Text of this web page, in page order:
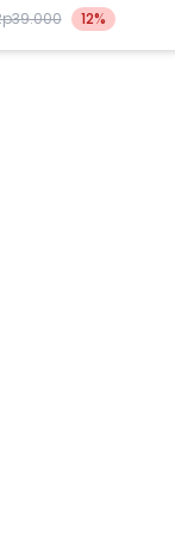
12%